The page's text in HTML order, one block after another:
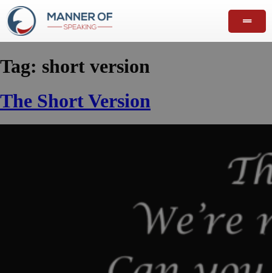
Tag: short version
The Short Version